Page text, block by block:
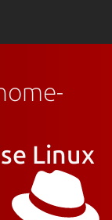
Linux